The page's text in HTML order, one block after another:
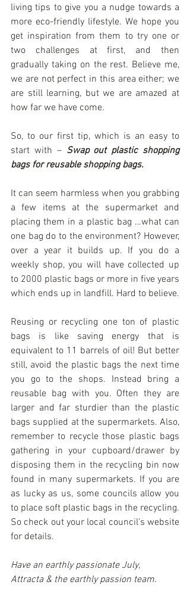
living tips to give you a nudge towards a
more eco-friendly lifestyle. We hope you
get inspiration from them to try one or
two challenges at first, and then
gradually taking on the rest. Believe me,
we are not perfect in this area either; we
are still learning, but we are amazed at
how far we have come.
So, to our first tip, which is an easy to
start with – Swap out plastic shopping
bags for reusable shopping bags.
It can seem harmless when you grabbing
a few items at the supermarket and
placing them in a plastic bag …what can
one bag do to the environment? However,
over a year it builds up. If you do a
weekly shop, you will have collected up
to 2000 plastic bags or more in five years
which ends up in landfill. Hard to believe.
Reusing or recycling one ton of plastic
bags is like saving energy that is
equivalent to 11 barrels of oil! But better
still, avoid the plastic bags the next time
you go to the shops. Instead bring a
reusable bag with you. Often they are
larger and far sturdier than the plastic
bags supplied at the supermarkets. Also,
remember to recycle those plastic bags
gathering in your cupboard/drawer by
disposing them in the recycling bin now
found in many supermarkets. If you are
as lucky as us, some councils allow you
to place soft plastic bags in the recycling.
So check out your local council’s website
for details.
Have an earthly passionate July,
Attracta & the earthly passion team.